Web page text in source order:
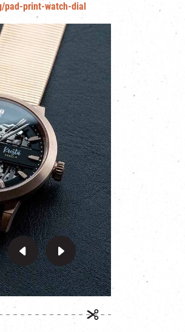
pad-print-watch-dial